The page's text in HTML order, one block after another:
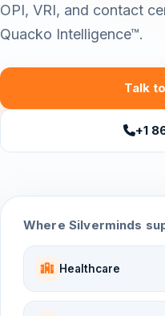
OPI, VRI, and contact
Quacko Intelligence™.
Talk
+1
Where Silverminds
Healthcare